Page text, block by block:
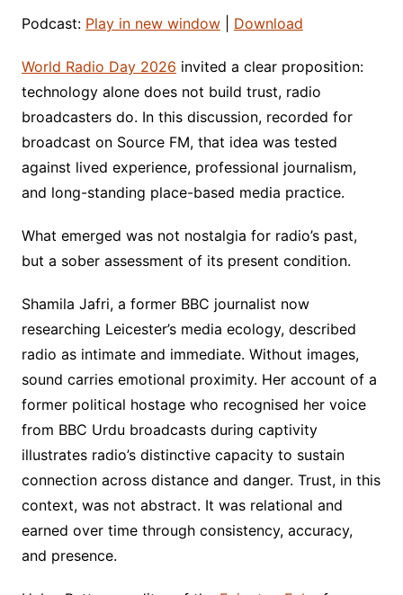
Podcast: Play in new window| Download
World Radio Day 2026 invited a clear proposition:
technology alone does not build trust, radio
broadcasters do. In this discussion, recorded for
broadcast on Source FM, that idea was tested
against lived experience, professional journalism,
and long-standing place-based media practice.
What emerged was not nostalgia for radio’s past,
but a sober assessment of its present condition.
Shamila Jafri, a former BBC journalist now
researching Leicester’s media ecology, described
radio as intimate and immediate. Without images,
sound carries emotional proximity. Her account of a
former political hostage who recognised her voice
from BBC Urdu broadcasts during captivity
illustrates radio’s distinctive capacity to sustain
connection across distance and danger. Trust, in this
context, was not abstract. It was relational and
earned over time through consistency, accuracy,
and presence.